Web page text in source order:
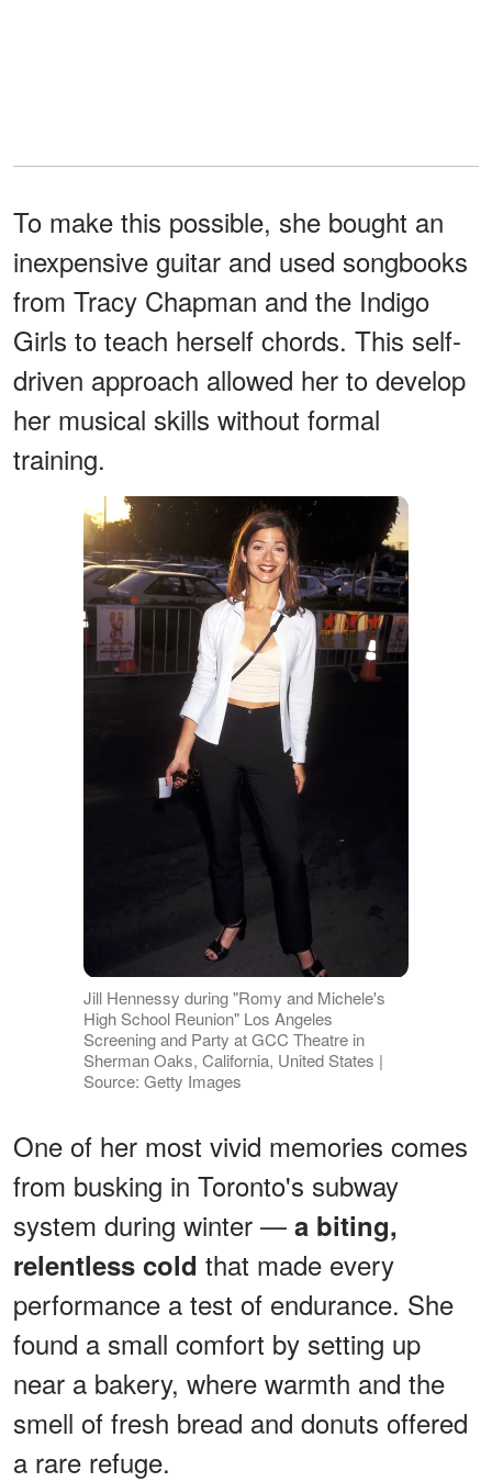
To make this possible, she bought an
inexpensive guitar and used songbooks
from Tracy Chapman and the Indigo
Girls to teach herself chords. This self-
driven approach allowed her to develop
her musical skills without formal
training.
Jill Hennessy during "Romy and Michele's
High School Reunion" Los Angeles
Screening and Party at GCC Theatre in
Sherman Oaks, California, United States |
Source: Getty Images
One of her most vivid memories comes
from busking in Toronto's subway
system during winter — a biting,
relentless cold that made every
performance a test of endurance. She
found a small comfort by setting up
near a bakery, where warmth and the
smell of fresh bread and donuts offered
a rare refuge.